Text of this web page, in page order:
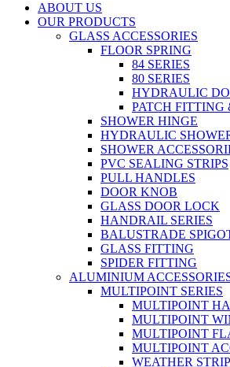
ABOUT US
OUR PRODUCTS
GLASS ACCESSORIES
FLOOR SPRING
84 SERIES
80 SERIES
HYDRAULIC
PATCH FITTING
SHOWER HINGE
HYDRAULIC
SHOWER
PVC SEALING STRIPS
PULL HANDLES
DOOR KNOB
GLASS DOOR LOCK
HANDRAIL SERIES
BALUSTRADE
GLASS FITTING
SPIDER FITTING
ALUMINIUM
MULTIPOINT SERIES
MULTIPOINT
MULTIPOINT
MULTIPOINT
MULTIPOINT
WEATHER STRIP